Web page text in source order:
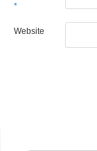
*
Website